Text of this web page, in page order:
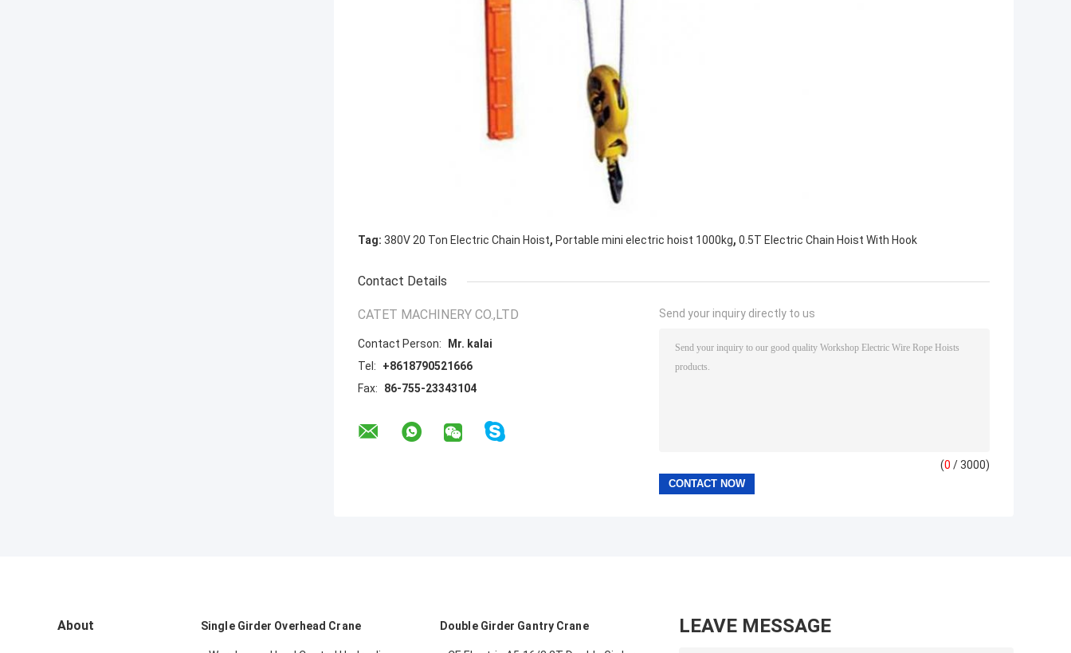
Tag: 380V 20 Ton Electric Chain Hoist, Portable mini electric hoist 1000kg, 0.5T Electric Chain Hoist With Hook
Contact Details
CATET MACHINERY CO.,LTD
Contact Person:
Mr. kalai
Tel:
+8618790521666
Fax:
86-755-23343104
Send your inquiry directly to us
(0 / 3000)
About Single Girder Overhead Crane Double Girder Gantry Crane LEAVE MESSAGE